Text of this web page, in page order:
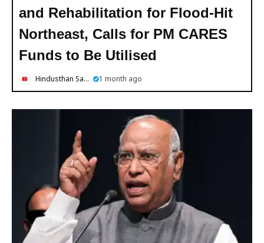
and Rehabilitation for Flood-Hit
Northeast, Calls for PM CARES
Funds to Be Utilised
Hindusthan Samachar 1 month ago